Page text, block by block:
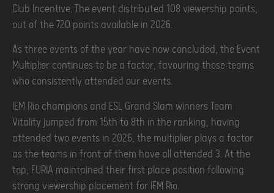
Club Incentive. The event distributed 108 viewership points,
out of the 720 points available in 2026.
As three events of the year have now concluded, the Event
Multiplier continues to be a factor, favouring those teams
who consistently attended our events.
IEM Rio champions and ESL Grand Slam winners Team
Vitality jumped from 15th to 8th in the ranking, having
attended two events in 2026, the multiplier plays a factor
as the teams in front of them have all attended 3. At the
top, FURIA maintained their first place position following
strong viewership placement for IEM Rio.